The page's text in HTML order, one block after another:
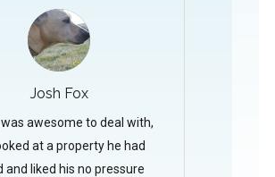
Josh Fox
was awesome to deal with,
at a property he had
and liked his no pressure